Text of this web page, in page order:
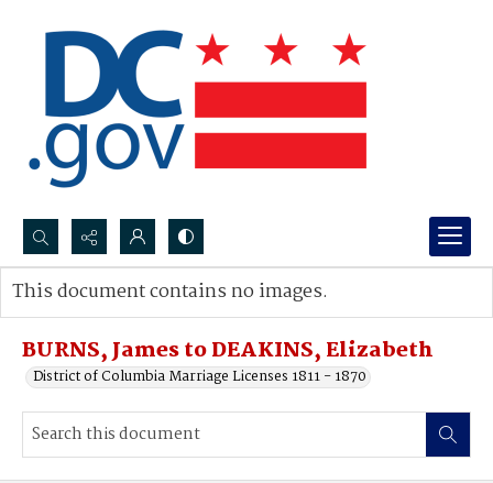
Search...
Advanced search
BURNS, James to DEAKINS, Elizabeth
District of Columbia Marriage Licenses 1811 - 1870
This document contains no images.